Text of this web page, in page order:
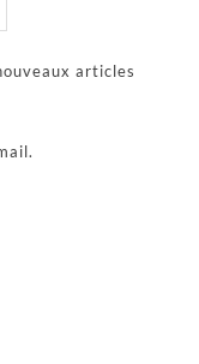
articles